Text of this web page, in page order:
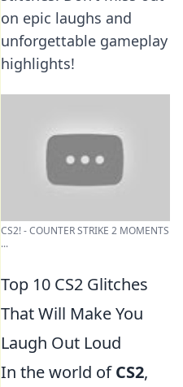
on epic laughs and
unforgettable gameplay
highlights!
CS2! - COUNTER STRIKE 2 MOMENTS
...
Top 10 CS2 Glitches
That Will Make You
Laugh Out Loud
In the world ofCS2,